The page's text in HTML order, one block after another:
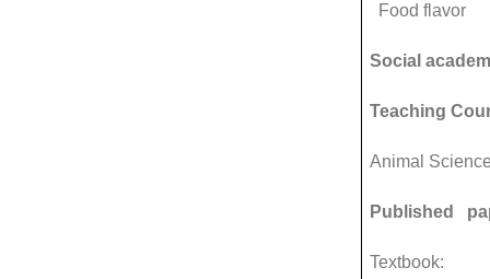
Food flavor
Social
Teaching
Animal
Published
Textbook: